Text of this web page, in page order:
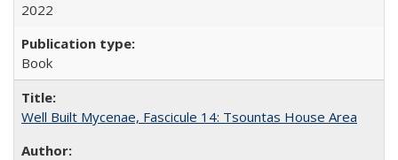
2022
Book
Well Built Mycenae, Fascicule 14: Tsountas House Area